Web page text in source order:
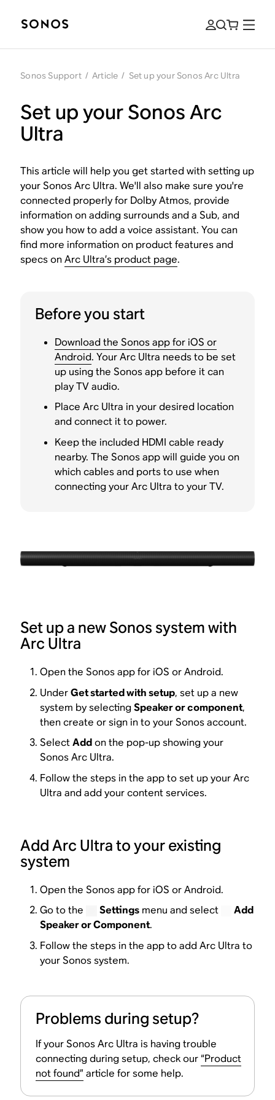
Sonos Support / Article / Set up your Sonos Arc Ultra
Set up your Sonos Arc
Ultra
This article will help you get started with setting up
your Sonos Arc Ultra. We'll also make sure you're
connected properly for Dolby Atmos, provide
information on adding surrounds and a Sub, and
show you how to add a voice assistant. You can
find more information on product features and
specs onArc Ultra’s product page.
Before you start
Download the Sonos app for iOS or
Android. Your Arc Ultra needs to be set
up using the Sonos app before it can
play TV audio.
Place Arc Ultra in your desired location
and connect it to power.
Keep the included HDMI cable ready
nearby. The Sonos app will guide you on
which cables and ports to use when
connecting your Arc Ultra to your TV.
Set up a new Sonos system with
Arc Ultra
Open the Sonos app for iOS or Android.
UnderGet started with setup, set up a new
system by selectingSpeaker or component,
then create or sign in to your Sonos account.
SelectAddon the pop-up showing your
Sonos Arc Ultra.
Follow the steps in the app to set up your Arc
Ultra and add your content services.
Add Arc Ultra to your existing
system
Open the Sonos app for iOS or Android.
Go to the
Settingsmenu and select
Add
Speaker or Component.
Follow the steps in the app to add Arc Ultra to
your Sonos system.
Problems during setup?
If your Sonos Arc Ultra is having trouble
connecting during setup, check our“Product
not found” article for some help.